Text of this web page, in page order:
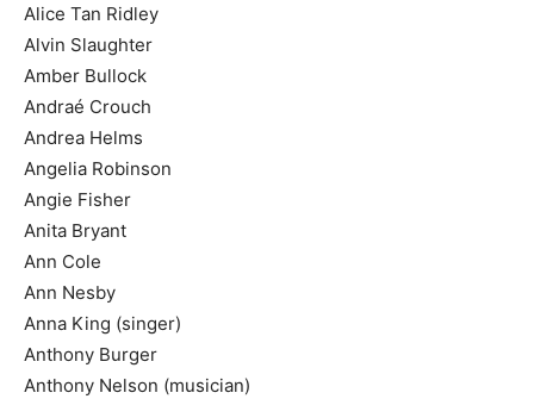
Alice Tan Ridley
Alvin Slaughter
Amber Bullock
Andraé Crouch
Andrea Helms
Angelia Robinson
Angie Fisher
Anita Bryant
Ann Cole
Ann Nesby
Anna King (singer)
Anthony Burger
Anthony Nelson (musician)